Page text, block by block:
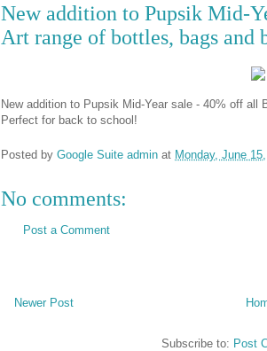
New addition to Pupsik Mid-
Art range of bottles, bags and
New addition to Pupsik Mid-Year sale - 40% off
Perfect for back to school!
Posted by Google Suite admin at Monday, June
No comments:
Post a Comment
Newer Post
Subscribe to: Post